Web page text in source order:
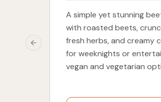
A simple yet stunning
with roasted beets,
fresh herbs, and creamy
for weeknights or
vegan and vegetarian
Previous slide